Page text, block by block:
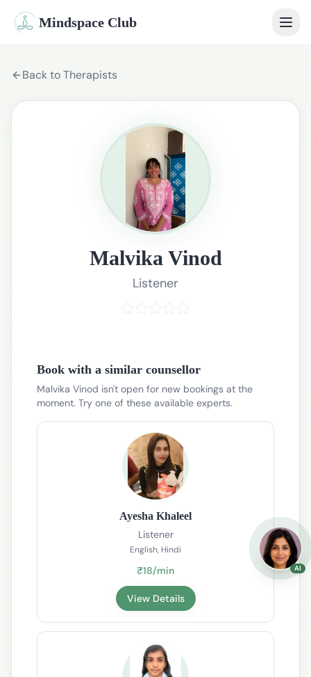
Mindspace Club
Our Therapists
Student Therapy
Back to Therapists
Malvika Vinod
Listener
Book with a similar counsellor
Malvika Vinod isn't open for new bookings at the
moment. Try one of these available experts.
Ayesha Khaleel
Listener
English, Hindi
₹18/min
View Details
AI